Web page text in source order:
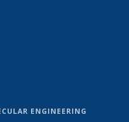
ENGINEERING